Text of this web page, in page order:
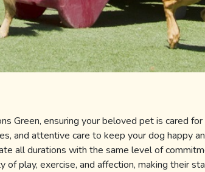
Green, ensuring your beloved pet is cared
and attentive care to keep your dog happy
all durations with the same level of
play, exercise, and affection, making their